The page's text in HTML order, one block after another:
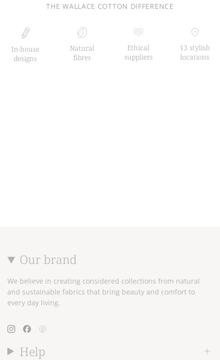
THE WALLACE COTTON DIFFERENCE
In-house
designs
Natural
fibres
Ethical
suppliers
13 stylish
locations
Our brand
We believe in creating considered collections from natural
and sustainable fabrics that bring beauty and comfort to
every day living.
Instagram
Facebook
Help